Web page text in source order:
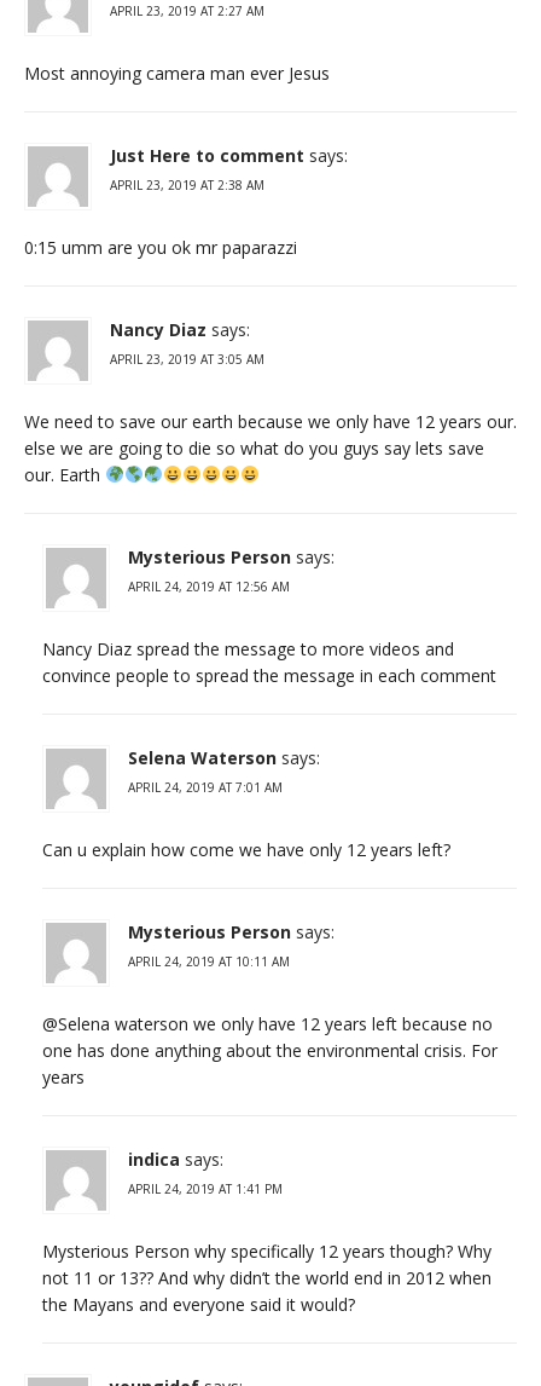
APRIL 23, 2019 AT 2:27 AM
Most annoying camera man ever Jesus
Just Here to comment says:
APRIL 23, 2019 AT 2:38 AM
0:15 umm are you ok mr paparazzi
Nancy Diaz says:
APRIL 23, 2019 AT 3:05 AM
We need to save our earth because we only have 12 years our.
else we are going to die so what do you guys say lets save
our. Earth
Mysterious Person says:
APRIL 24, 2019 AT 12:56 AM
Nancy Diaz spread the message to more videos and
convince people to spread the message in each comment
Selena Waterson says:
APRIL 24, 2019 AT 7:01 AM
Can u explain how come we have only 12 years left?
Mysterious Person says:
APRIL 24, 2019 AT 10:11 AM
@Selena waterson we only have 12 years left because no
one has done anything about the environmental crisis. For
years
indica says:
APRIL 24, 2019 AT 1:41 PM
Mysterious Person why specifically 12 years though? Why
not 11 or 13?? And why didn’t the world end in 2012 when
the Mayans and everyone said it would?